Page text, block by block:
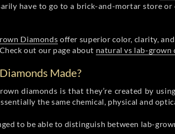
have to go to a brick-and-mortar store
Diamonds offer superior color, clarity,
out our page about natural vs lab-grown
Made?
diamonds is that they’re created by
the same chemical, physical and
to be able to distinguish between lab-